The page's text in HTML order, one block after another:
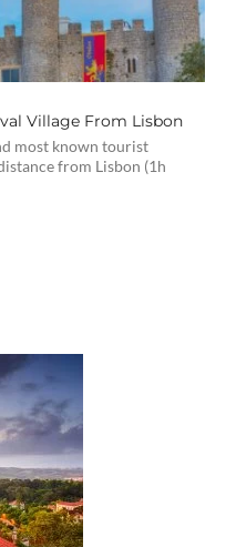
Village From Lisbon
most known tourist
from Lisbon (1h